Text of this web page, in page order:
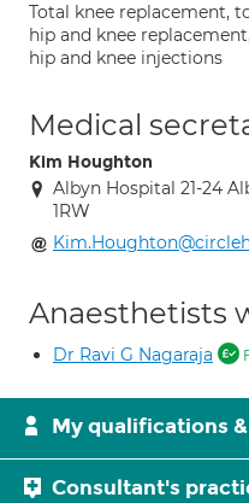
Total knee replacement,
hip and knee
hip and knee injections
Medical
Kim Houghton
Albyn Hospital 21-24
1RW
Anaesthetists
Dr Ravi G Nagaraja
My qualifications
Consultant's